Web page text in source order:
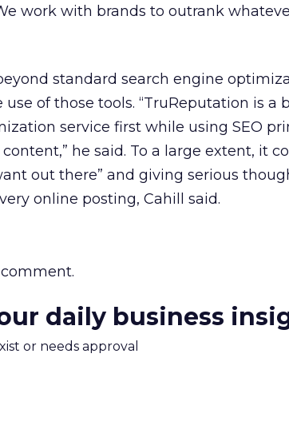
work with brands to outrank
standard search engine
of those tools. “TruReputation is a
service first while using SEO
he said. To a large extent, it
out there” and giving serious
online posting, Cahill said.
daily business
or needs approval